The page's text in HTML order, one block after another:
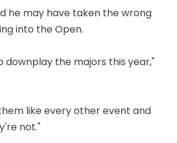
he may have taken the wrong
into the Open.
downplay the majors this year,"
like every other event and
not."